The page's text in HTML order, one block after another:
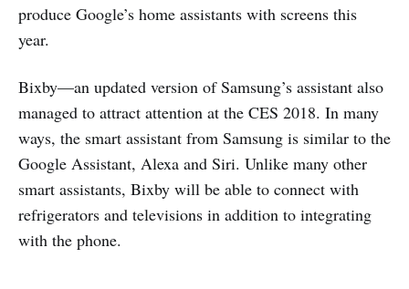
produce Google’s home assistants with screens this
year.
Bixby—an updated version of Samsung’s assistant also
managed to attract attention at the CES 2018. In many
ways, the smart assistant from Samsung is similar to the
Google Assistant, Alexa and Siri. Unlike many other
smart assistants, Bixby will be able to connect with
refrigerators and televisions in addition to integrating
with the phone.